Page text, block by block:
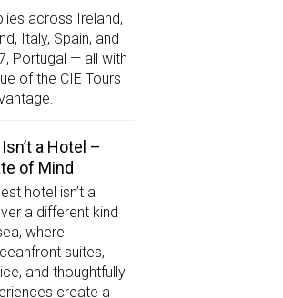
across Ireland,
Italy, Spain, and
Portugal — all with
of the CIE Tours
a Hotel –
of Mind
hotel isn’t a
a different kind
where
suites,
and thoughtfully
create a